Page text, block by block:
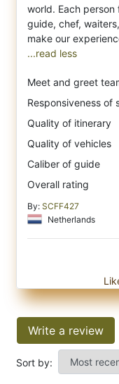
world. Each
guide, chef,
...read less
Meet and greet
Responsiveness of
Quality of itinerary
Quality of vehicles
Caliber of guide
Overall rating
By: SCFF427
Netherlands
Write a review
Sort by: